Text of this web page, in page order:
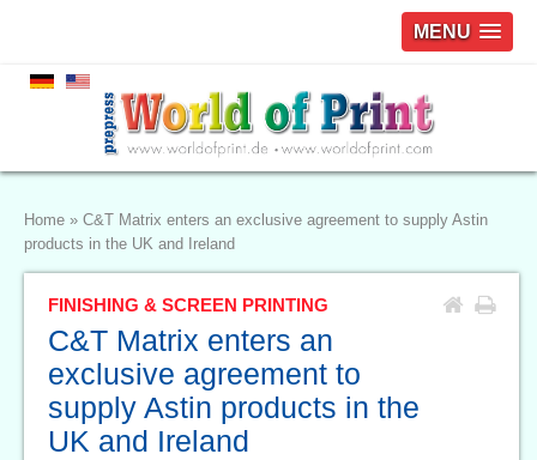
MENU
Home » C&T Matrix enters an exclusive agreement to supply Astin
products in the UK and Ireland
FINISHING & SCREEN PRINTING
C&T Matrix enters an
exclusive agreement to
supply Astin products in the
UK and Ireland